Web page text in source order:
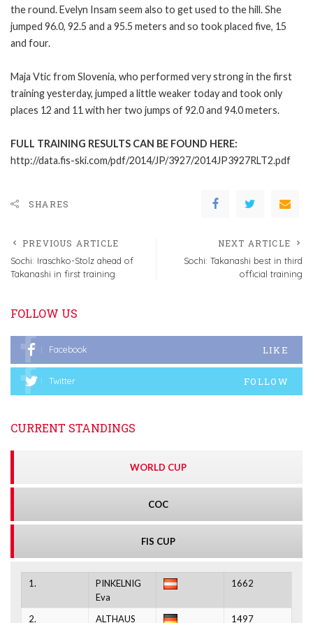
the round. Evelyn Insam seem also to get used to the hill. She
jumped 96.0, 92.5 and a 95.5 meters and so took placed five, 15
and four.
Maja Vtic from Slovenia, who performed very strong in the first
training yesterday, jumped a little weaker today and took only
places 12 and 11 with her two jumps of 92.0 and 94.0 meters.
FULL TRAINING RESULTS CAN BE FOUND HERE:
http://data.fis-ski.com/pdf/2014/JP/3927/2014JP3927RLT2.pdf
SHARES
PREVIOUS ARTICLE
Sochi: Iraschko-Stolz ahead of
Takanashi in first training
NEXT ARTICLE
Sochi: Takanashi best in third
official training
FOLLOW US
Facebook LIKE
Twitter FOLLOW
CURRENT STANDINGS
WORLD CUP
COC
FIS CUP
1.
PINKELNIG
Eva
1662
2. ALTHAUS 1497